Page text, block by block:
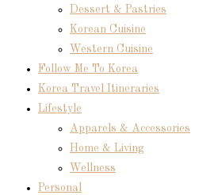
Dessert & Pastries
Korean Cuisine
Western Cuisine
Follow Me To Korea
Korea Travel Itineraries
Lifestyle
Apparels & Accessories
Home & Living
Wellness
Personal